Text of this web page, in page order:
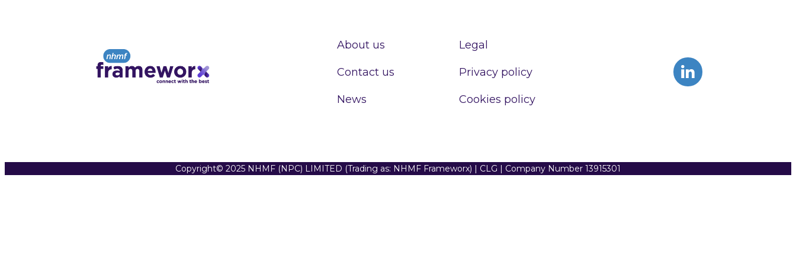
About us
Contact us
News
Legal
Privacy policy
Cookies policy
Copyright© 2025 NHMF (NPC) LIMITED (Trading as: NHMF Frameworx) | CLG | Company Number 13915301